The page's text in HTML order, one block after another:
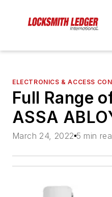
ELECTRONICS & ACCESS
Full Range
ASSA
March 24, 2022 5 min